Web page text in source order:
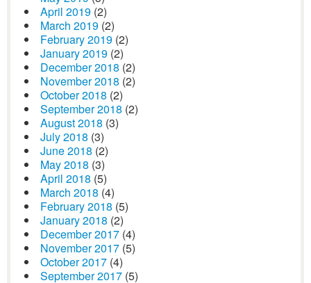
April 2019 (2)
March 2019 (2)
February 2019 (2)
January 2019 (2)
December 2018 (2)
November 2018 (2)
October 2018 (2)
September 2018 (2)
August 2018 (3)
July 2018 (3)
June 2018 (2)
May 2018 (3)
April 2018 (5)
March 2018 (4)
February 2018 (5)
January 2018 (2)
December 2017 (4)
November 2017 (5)
October 2017 (4)
September 2017 (5)